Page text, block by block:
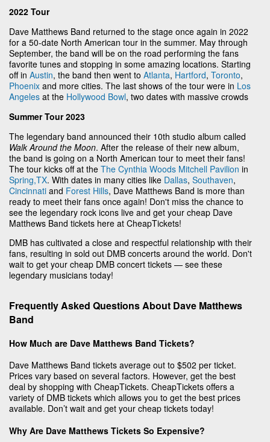
2022 Tour
Dave Matthews Band returned to the stage once again in 2022
for a 50-date North American tour in the summer. May through
September, the band will be on the road performing the fans
favorite tunes and stopping in some amazing locations. Starting
off in Austin, the band then went to Atlanta, Hartford, Toronto,
Phoenix and more cities. The last shows of the tour were in Los
Angeles at the Hollywood Bowl, two dates with massive crowds
Summer Tour 2023
The legendary band announced their 10th studio album called
Walk Around the Moon. After the release of their new album,
the band is going on a North American tour to meet their fans!
The tour kicks off at the The Cynthia Woods Mitchell Pavilion in
Spring,TX. With dates in many cities like Dallas, Southaven,
Cincinnati and Forest Hills, Dave Matthews Band is more than
ready to meet their fans once again! Don't miss the chance to
see the legendary rock icons live and get your cheap Dave
Matthews Band tickets here at CheapTickets!
DMB has cultivated a close and respectful relationship with their
fans, resulting in sold out DMB concerts around the world. Don't
wait to get your cheap DMB concert tickets — see these
legendary musicians today!
Frequently Asked Questions About Dave Matthews
Band
How Much are Dave Matthews Band Tickets?
Dave Matthews Band tickets average out to $502 per ticket.
Prices vary based on several factors. However, get the best
deal by shopping with CheapTickets. CheapTickets offers a
variety of DMB tickets which allows you to get the best prices
available. Don’t wait and get your cheap tickets today!
Why Are Dave Matthews Tickets So Expensive?